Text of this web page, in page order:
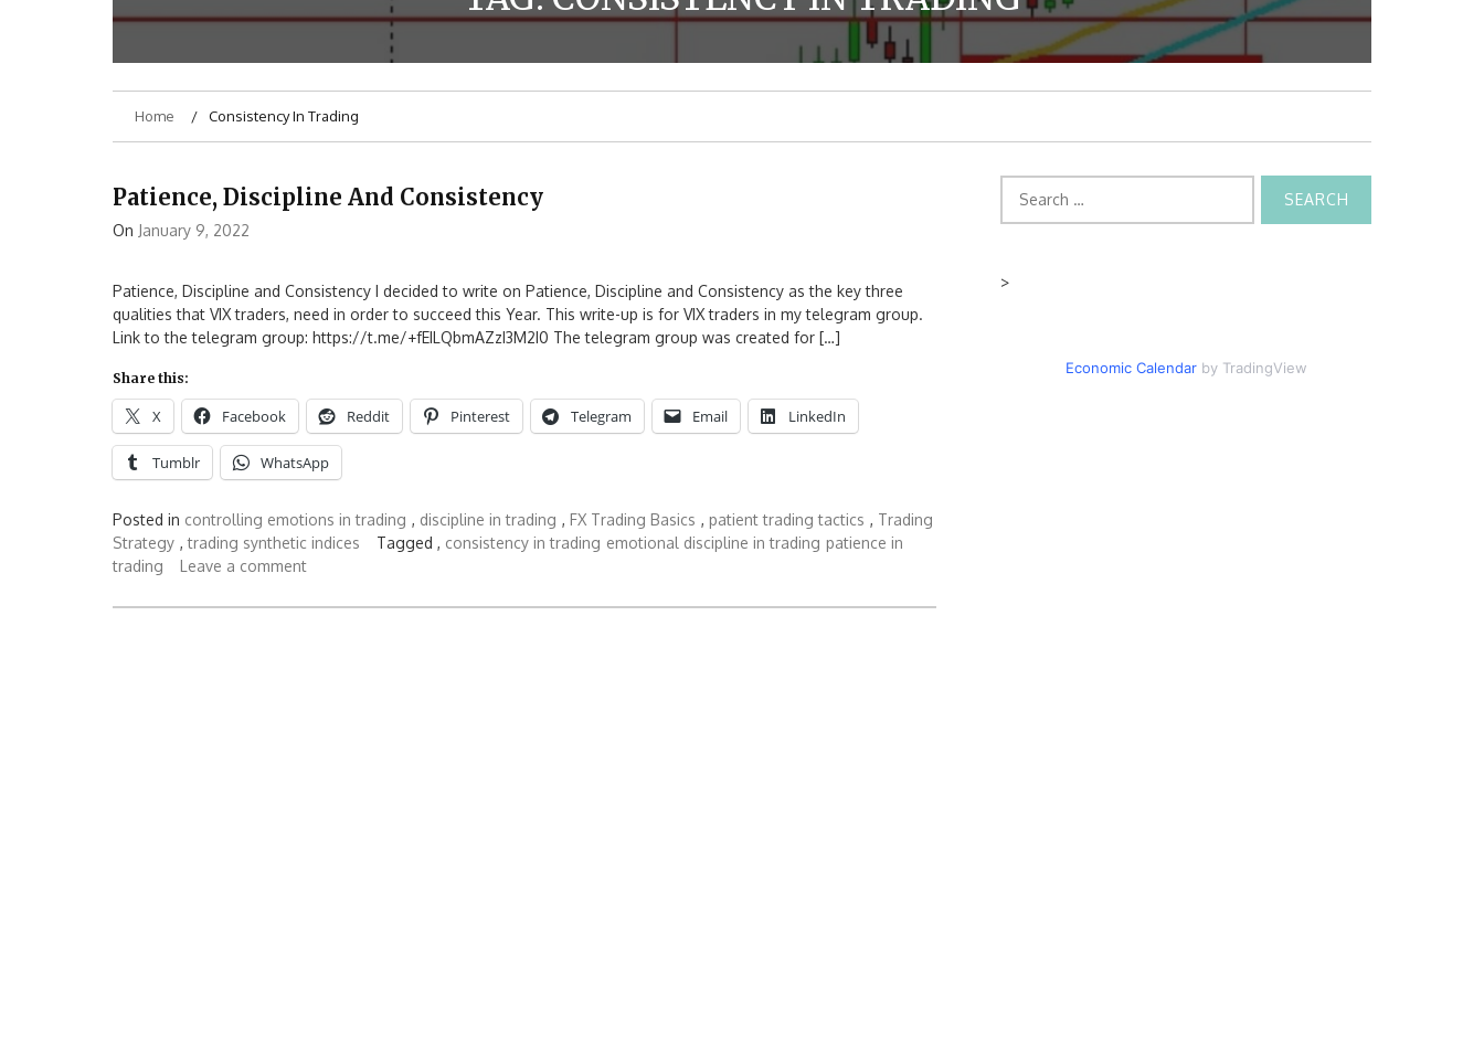
Home Consistency In Trading
Patience, Discipline And Consistency
On January 9, 2022
Patience, Discipline and Consistency I decided to write on Patience, Discipline and Consistency as the key three
qualities that VIX traders, need in order to succeed this Year. This write-up is for VIX traders in my telegram group.
Link to the telegram group: https://t.me/+fEILQbmAZzI3M2I0 The telegram group was created for […]
Share this:
X Facebook Reddit Pinterest Telegram Email LinkedIn
Tumblr WhatsApp
Posted in controlling emotions in trading , discipline in trading , FX Trading Basics , patient trading tactics , Trading
Strategy ,trading synthetic indices Tagged , consistency in trading emotional discipline in trading patience in
trading
Leave a comment
for:
>
Economic Calendarby TradingView